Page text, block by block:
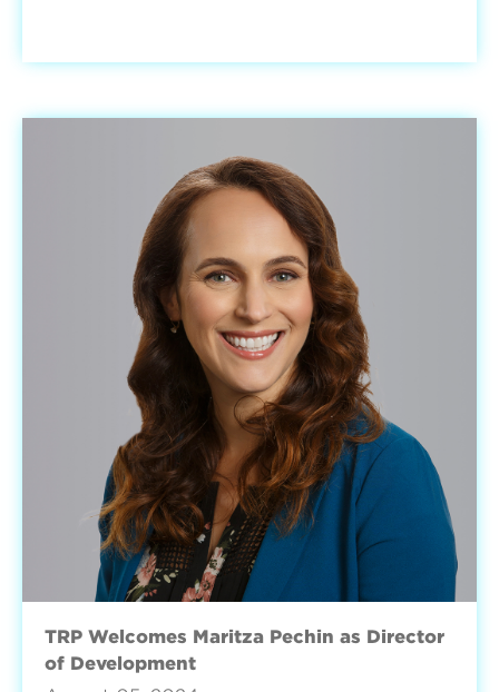
TRP Welcomes Maritza Pechin as Director
of Development